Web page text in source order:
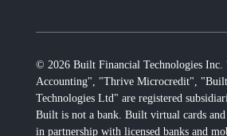
© 2026Built Financial Technologies
Accounting", "Thrive Microcredit",
Technologies Ltd" are registered
Built is not a bank. Built virtual cards and
in partnership with licensed banks and